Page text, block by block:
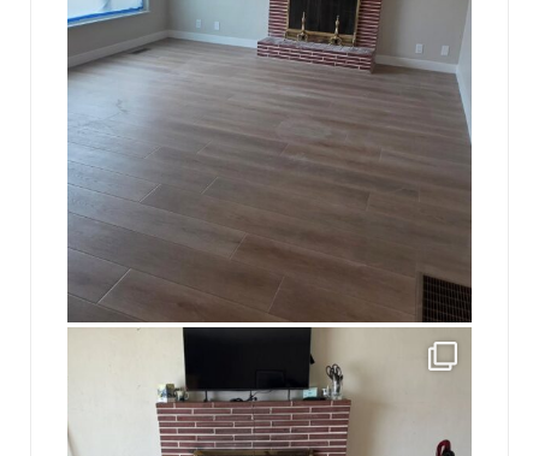
jhscolloquium
This is a sight no one has seen since 1982!
8 0